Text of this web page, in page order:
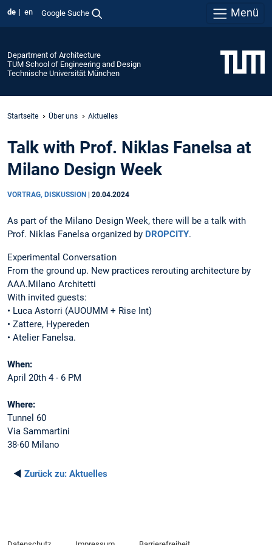
de en Google Suche Menü
Department of Architecture
TUM School of Engineering and Design
Technische Universität München
Startseite Über uns Aktuelles
Talk with Prof. Niklas Fanelsa at
Milano Design Week
VORTRAG, DISKUSSION 20.04.2024
As part of the Milano Design Week, there will be a talk with
Prof. Niklas Fanelsa organized by DROPCITY.
Experimental Conversation
From the ground up. New practices rerouting architecture by
AAA.Milano Architetti
With invited guests:
• Luca Astorri (AUOUMM + Rise Int)
• Zattere, Hypereden
• Atelier Fanelsa.
When:
April 20th 4 - 6 PM
Where:
Tunnel 60
Via Sammartini
38-60 Milano
◄ Zurück zu: Aktuelles